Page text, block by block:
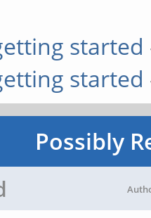
started
started
Possibly